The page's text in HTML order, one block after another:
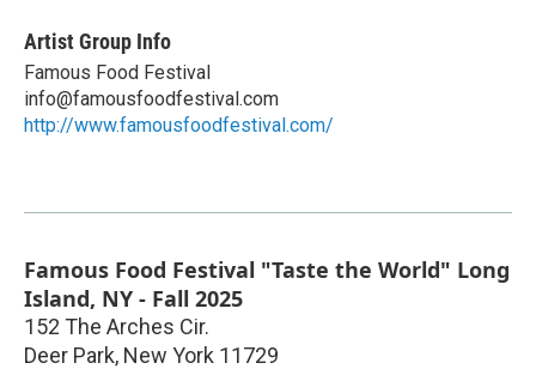
Artist Group Info
Famous Food Festival
info@famousfoodfestival.com
http://www.famousfoodfestival.com/
Famous Food Festival "Taste the World" Long
Island, NY - Fall 2025
152 The Arches Cir.
Deer Park, New York 11729